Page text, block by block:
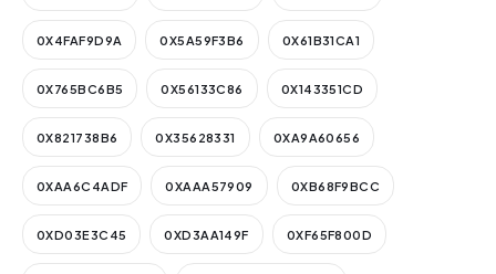
0X4FAF9D9A 0X5A59F3B6 0X61B31CA1
0X765BC6B5 0X56133C86 0X143351CD
0X821738B6 0X35628331 0XA9A60656
0XAA6C4ADF 0XAAA57909 0XB68F9BCC
0XD03E3C45 0XD3AA149F 0XF65F800D